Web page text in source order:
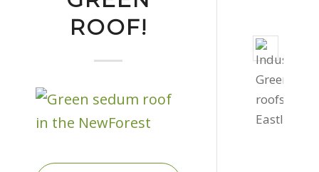
ROOF!